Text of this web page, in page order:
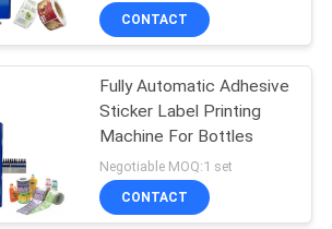
CONTACT
Fully Automatic Adhesive
Sticker Label Printing
Machine For Bottles
Negotiable MOQ:1 set
CONTACT